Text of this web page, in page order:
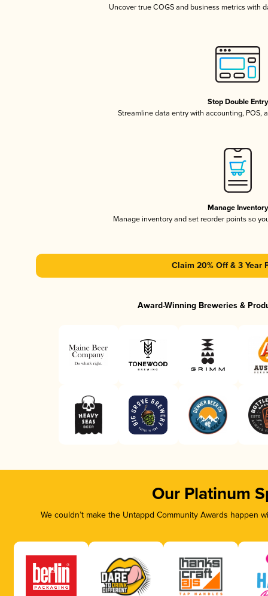
Uncover true COGS and business metrics with
Stop Double Entry
Streamline data entry with accounting, POS,
Manage Inventory
Manage inventory and set reorder points so
Claim 20% Off & 3 Year
Award-Winning Breweries &
Our Platinum
We couldn’t make the Untappd Community Awards